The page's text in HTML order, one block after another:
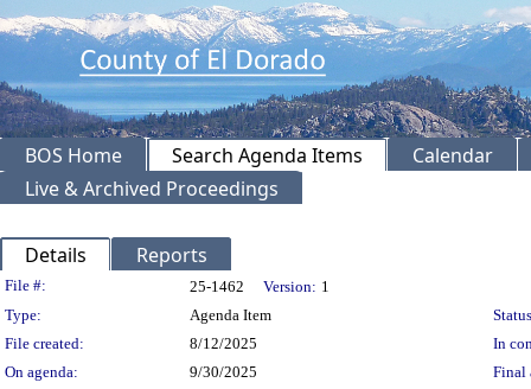
BOS Home Search Agenda Items
Calendar
Live & Archived Proceedings
Details Reports
Legislation Details
File #: 25-1462 Version: 1
Type:
Agenda Item
File created:
8/12/2025
In
On agenda:
9/30/2025 Final